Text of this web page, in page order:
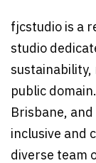
fjcstudio is a
studio
public
Brisbane,
inclusive and
diverse team